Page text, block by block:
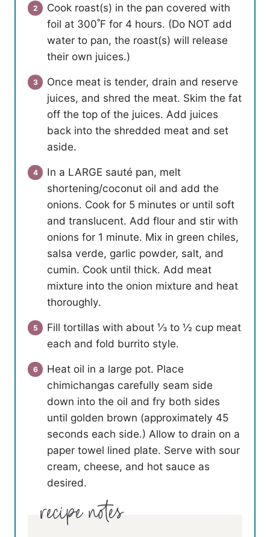
Cook roast(s) in the pan covered with
foil at 300˚F for 4 hours. (Do NOT add
water to pan, the roast(s) will release
their own juices.)
Once meat is tender, drain and reserve
juices, and shred the meat. Skim the fat
off the top of the juices. Add juices
back into the shredded meat and set
aside.
In a LARGE sauté pan, melt
shortening/coconut oil and add the
onions. Cook for 5 minutes or until soft
and translucent. Add flour and stir with
onions for 1 minute. Mix in green chiles,
salsa verde, garlic powder, salt, and
cumin. Cook until thick. Add meat
mixture into the onion mixture and heat
thoroughly.
Fill tortillas with about ⅓ to ½ cup meat
each and fold burrito style.
Heat oil in a large pot. Place
chimichangas carefully seam side
down into the oil and fry both sides
until golden brown (approximately 45
seconds each side.) Allow to drain on a
paper towel lined plate. Serve with sour
cream, cheese, and hot sauce as
desired.